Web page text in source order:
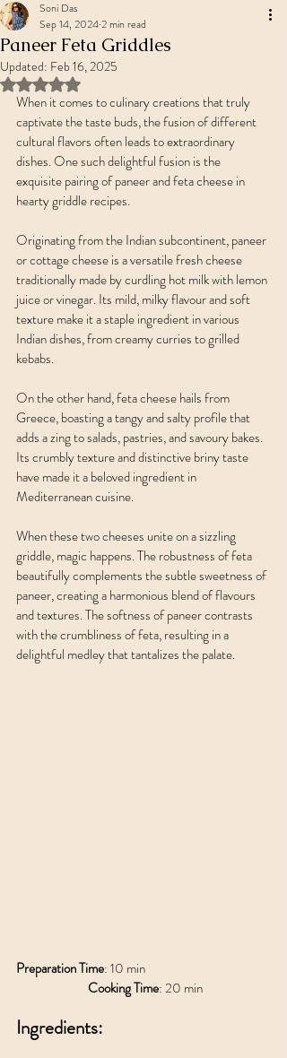
Paneer Feta Griddles
Soni Das
Sep 14, 20242 min read
Updated: Feb 16, 2025
Rated NaN out of 5 stars.
When it comes to culinary creations that truly
captivate the taste buds, the fusion of different
cultural flavors often leads to extraordinary
dishes. One such delightful fusion is the
exquisite pairing of paneer and feta cheese in
hearty griddle recipes.
Originating from the Indian subcontinent, paneer
or cottage cheese is a versatile fresh cheese
traditionally made by curdling hot milk with lemon
juice or vinegar. Its mild, milky flavour and soft
texture make it a staple ingredient in various
Indian dishes, from creamy curries to grilled
kebabs.
On the other hand, feta cheese hails from
Greece, boasting a tangy and salty profile that
adds a zing to salads, pastries, and savoury bakes.
Its crumbly texture and distinctive briny taste
have made it a beloved ingredient in
Mediterranean cuisine.
When these two cheeses unite on a sizzling
griddle, magic happens. The robustness of feta
beautifully complements the subtle sweetness of
paneer, creating a harmonious blend of flavours
and textures. The softness of paneer contrasts
with the crumbliness of feta, resulting in a
delightful medley that tantalizes the palate.
Preparation Time: 10 min
Cooking Time: 20 min
Ingredients: